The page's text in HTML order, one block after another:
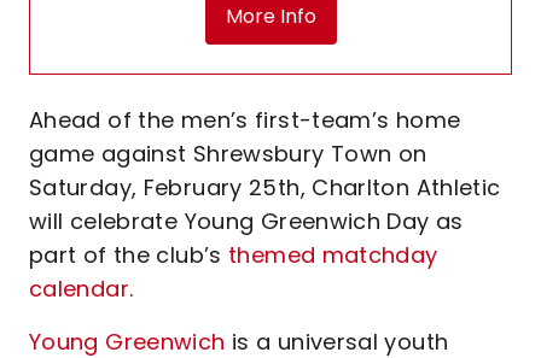
More Info
Ahead of the men’s first-team’s home
game against Shrewsbury Town on
Saturday, February 25th, Charlton Athletic
will celebrate Young Greenwich Day as
part of the club’s themed matchday
calendar.
Young Greenwich is a universal youth